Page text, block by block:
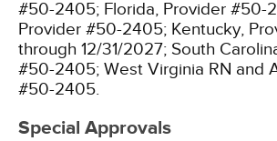
#50-2405; Florida, Provider #50-
Provider #50-2405; Kentucky,
through 12/31/2027; South
#50-2405; West Virginia RN and
#50-2405.
Special Approvals